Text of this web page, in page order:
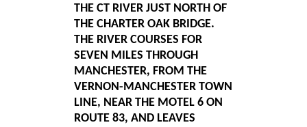
THE CT RIVER JUST NORTH OF
THE CHARTER OAK BRIDGE.
THE RIVER COURSES FOR
SEVEN MILES THROUGH
MANCHESTER, FROM THE
VERNON-MANCHESTER TOWN
LINE, NEAR THE MOTEL 6 ON
ROUTE 83, AND LEAVES